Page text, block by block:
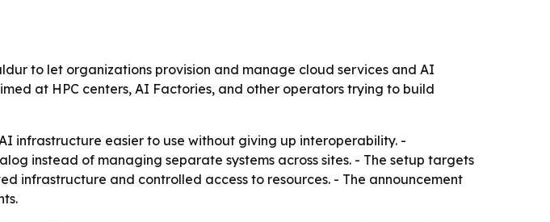
to let organizations provision and manage cloud services and AI
at HPC centers, AI Factories, and other operators trying to build
infrastructure easier to use without giving up interoperability. -
instead of managing separate systems across sites. - The setup targets
infrastructure and controlled access to resources. - The announcement